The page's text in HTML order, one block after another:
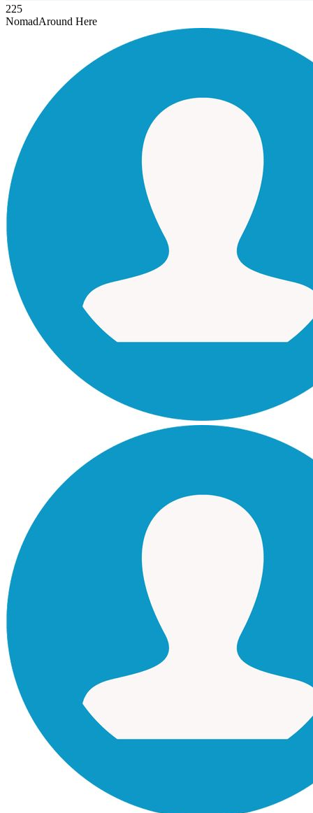
225
NomadAround Here